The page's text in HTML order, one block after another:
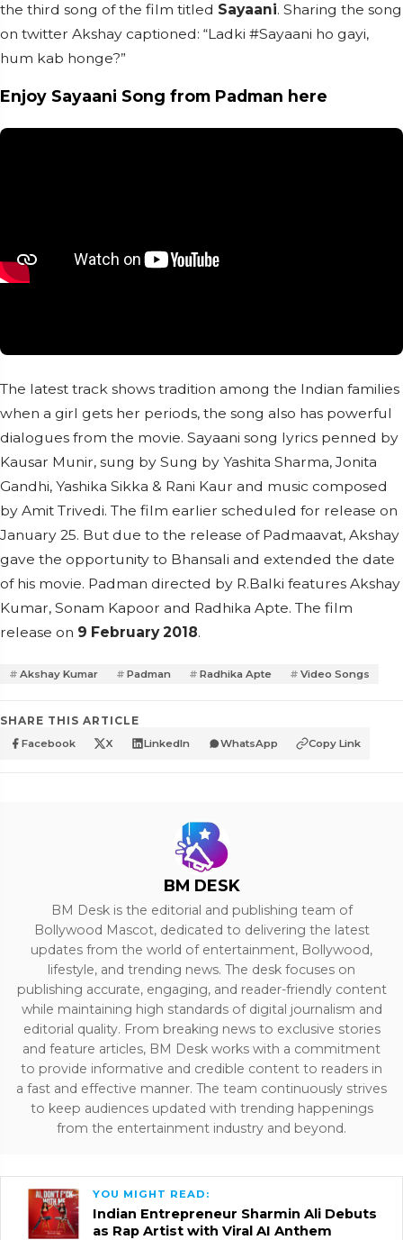
the third song of the film titled Sayaani. Sharing the song
on twitter Akshay captioned: “Ladki #Sayaani ho gayi,
hum kab honge?”
Enjoy Sayaani Song from Padman here
The latest track shows tradition among the Indian families
when a girl gets her periods, the song also has powerful
dialogues from the movie. Sayaani song lyrics penned by
Kausar Munir, sung by Sung by Yashita Sharma, Jonita
Gandhi, Yashika Sikka & Rani Kaur and music composed
by Amit Trivedi. The film earlier scheduled for release on
January 25. But due to the release of Padmaavat, Akshay
gave the opportunity to Bhansali and extended the date
of his movie. Padman directed by R.Balki features Akshay
Kumar, Sonam Kapoor and Radhika Apte. The film
release on 9 February 2018.
Akshay Kumar Padman Radhika Apte Video Songs
SHARE THIS ARTICLE
Facebook X LinkedIn WhatsApp Copy Link
BM DESK
BM Desk is the editorial and publishing team of
Bollywood Mascot, dedicated to delivering the latest
updates from the world of entertainment, Bollywood,
lifestyle, and trending news. The desk focuses on
publishing accurate, engaging, and reader-friendly content
while maintaining high standards of digital journalism and
editorial quality. From breaking news to exclusive stories
and feature articles, BM Desk works with a commitment
to provide informative and credible content to readers in
a fast and effective manner. The team continuously strives
to keep audiences updated with trending happenings
from the entertainment industry and beyond.
YOU MIGHT READ:
Indian Entrepreneur Sharmin Ali Debuts
as Rap Artist with Viral AI Anthem